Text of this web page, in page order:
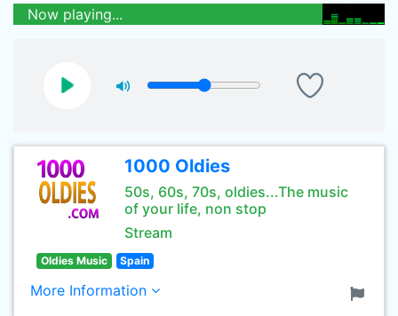
Now playing...
1000 Oldies
50s, 60s, 70s, oldies...The music
of your life, non stop
Stream
Oldies Music Spain
More Information